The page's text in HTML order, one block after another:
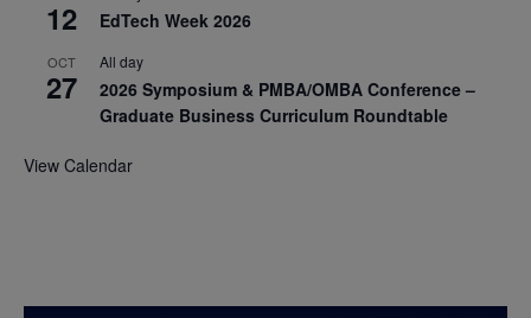
12 EdTech Week 2026
OCT
27
All day
2026 Symposium & PMBA/OMBA Conference –
Graduate Business Curriculum Roundtable
View Calendar